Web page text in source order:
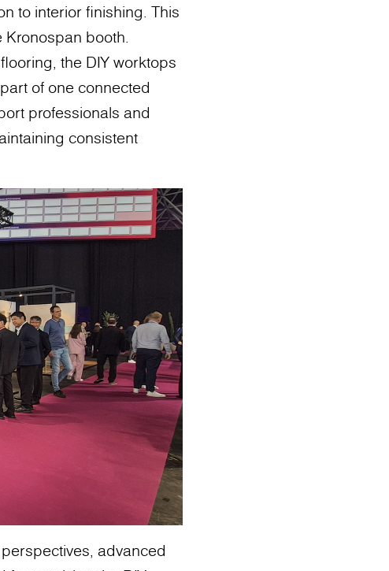
to interior finishing. This
booth.
the DIY worktops
of one connected
professionals and
consistent
advanced